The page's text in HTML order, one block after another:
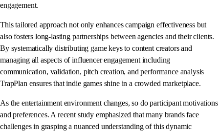
engagement.
This tailored approach not only enhances campaign effectiveness but
also fosters long-lasting partnerships between agencies and their clients.
By systematically distributing game keys to content creators and
managing all aspects of influencer engagement including
communication, validation, pitch creation, and performance analysis
TrapPlan ensures that indie games shine in a crowded marketplace.
As the entertainment environment changes, so do participant motivations
and preferences. A recent study emphasized that many brands face
challenges in grasping a nuanced understanding of this dynamic